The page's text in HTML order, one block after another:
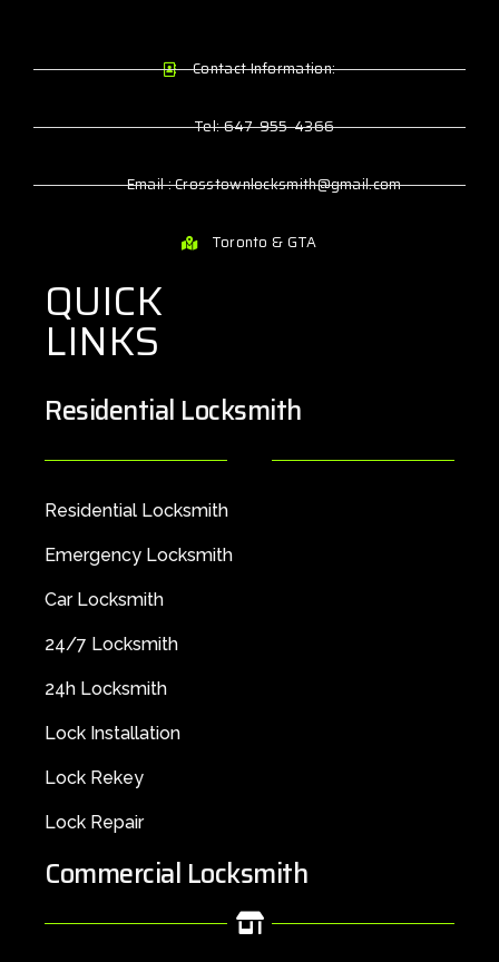
Contact Information:
Tel: 647-955-4366
Email : Crosstownlocksmith@gmail.com
Toronto & GTA
QUICK
LINKS
Residential Locksmith
Residential Locksmith
Emergency Locksmith
Car Locksmith
24/7 Locksmith
24h Locksmith
Lock Installation
Lock Rekey
Lock Repair
Commercial Locksmith